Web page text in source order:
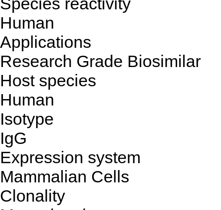
Human
Applications
Research Grade Biosimilar
Host species
Human
Isotype
IgG
Expression system
Mammalian Cells
Clonality